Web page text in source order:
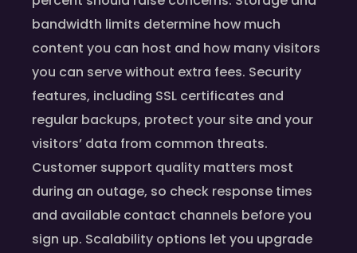
bandwidth limits determine how much
content you can host and how many visitors
you can serve without extra fees. Security
features, including SSL certificates and
regular backups, protect your site and your
visitors’ data from common threats.
Customer support quality matters most
during an outage, so check response times
and available contact channels before you
sign up. Scalability options let you upgrade